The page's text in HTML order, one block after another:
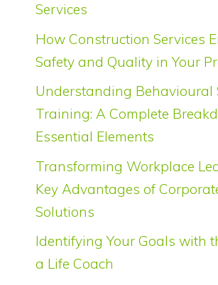
Services
How Construction Services
Safety and Quality in Your
Understanding Behavioural
Training: A Complete
Essential Elements
Transforming Workplace
Key Advantages of
Solutions
Identifying Your Goals with
a Life Coach